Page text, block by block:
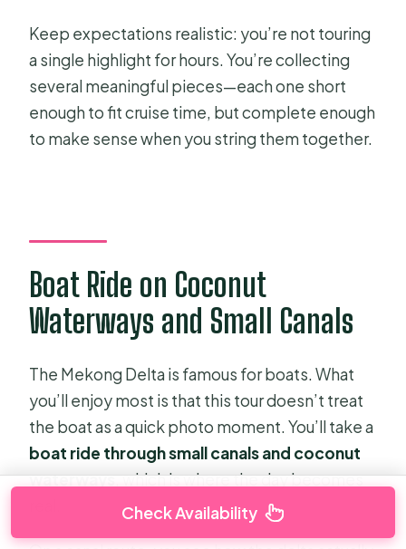
Keep expectations realistic: you’re not touring
a single highlight for hours. You’re collecting
several meaningful pieces—each one short
enough to fit cruise time, but complete enough
to make sense when you string them together.
Boat Ride on Coconut
Waterways and Small Canals
The Mekong Delta is famous for boats. What
you’ll enjoy most is that this tour doesn’t treat
the boat as a quick photo moment. You’ll take a
boat ride through small canals and coconut
waterways, which is where the day becomes
Check Availability